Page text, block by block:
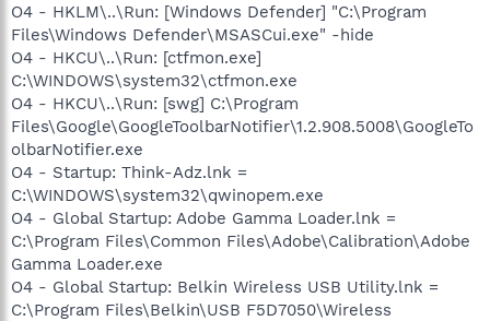
O4 - HKLM\..\Run: [Windows Defender] "C:\Program
Files\Windows Defender\MSASCui.exe" -hide
O4 - HKCU\..\Run: [ctfmon.exe]
C:\WINDOWS\system32\ctfmon.exe
O4 - HKCU\..\Run: [swg] C:\Program
Files\Google\GoogleToolbarNotifier\1.2.908.5008\GoogleTo
olbarNotifier.exe
O4 - Startup: Think-Adz.lnk =
C:\WINDOWS\system32\qwinopem.exe
O4 - Global Startup: Adobe Gamma Loader.lnk =
C:\Program Files\Common Files\Adobe\Calibration\Adobe
Gamma Loader.exe
O4 - Global Startup: Belkin Wireless USB Utility.lnk =
C:\Program Files\Belkin\USB F5D7050\Wireless